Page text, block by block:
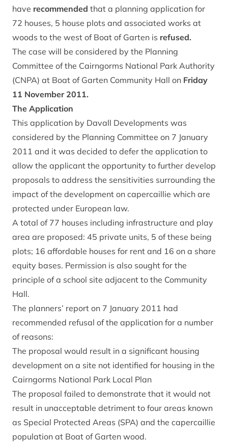
have recommended that a planning application for
72 houses, 5 house plots and associated works at
woods to the west of Boat of Garten is refused.
The case will be considered by the Planning
Committee of the Cairngorms National Park Authority
(CNPA) at Boat of Garten Community Hall on Friday
11 November 2011.
The Application
This application by Davall Developments was
considered by the Planning Committee on 7 January
2011 and it was decided to defer the application to
allow the applicant the opportunity to further develop
proposals to address the sensitivities surrounding the
impact of the development on capercaillie which are
protected under European law.
A total of 77 houses including infrastructure and play
area are proposed: 45 private units, 5 of these being
plots; 16 affordable houses for rent and 16 on a share
equity bases. Permission is also sought for the
principle of a school site adjacent to the Community
Hall.
The planners’ report on 7 January 2011 had
recommended refusal of the application for a number
of reasons:
The proposal would result in a significant housing
development on a site not identified for housing in the
Cairngorms National Park Local Plan
The proposal failed to demonstrate that it would not
result in unacceptable detriment to four areas known
as Special Protected Areas (SPA) and the capercaillie
population at Boat of Garten wood.